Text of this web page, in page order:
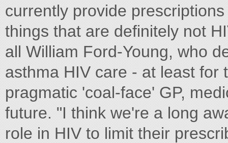
currently provide
things that are definitely not
all William Ford-Young, who
asthma HIV care - at least for
pragmatic 'coal-face' GP,
future. "I think we're a long
role in HIV to limit their